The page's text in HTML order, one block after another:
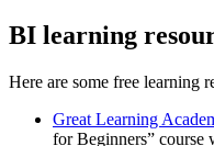
BI learning
Here are some free learning
Great Learning
for Beginners” course